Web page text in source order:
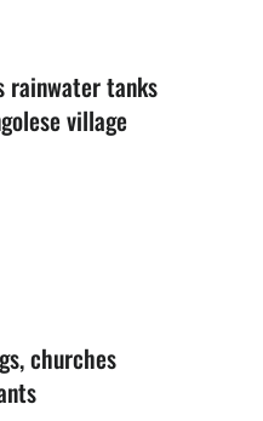
rainwater tanks
village
churches